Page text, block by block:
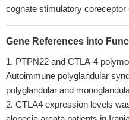
cognate stimulatory coreceptor
Gene References into
PTPN22 and CTLA-4
Autoimmune polyglandular
polyglandular and
CTLA4 expression levels